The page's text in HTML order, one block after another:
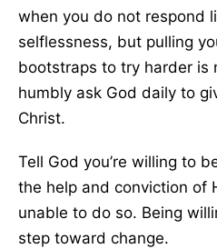
when you do not respond
selflessness, but pulling
bootstraps to try harder is
humbly ask God daily to
Christ.
Tell God you’re willing to
the help and conviction of
unable to do so. Being
step toward change.